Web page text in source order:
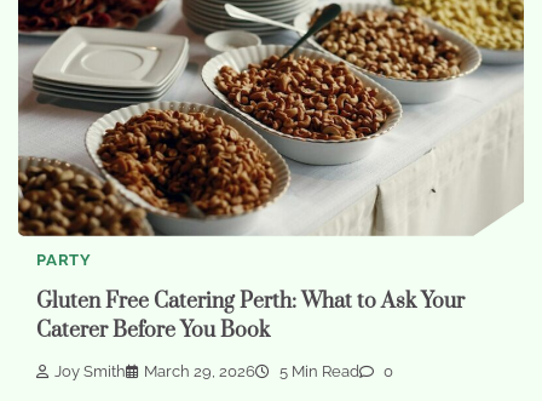
PARTY
Gluten Free Catering Perth: What to Ask Your
Caterer Before You Book
Joy Smith March 29, 2026 5 Min Read 0